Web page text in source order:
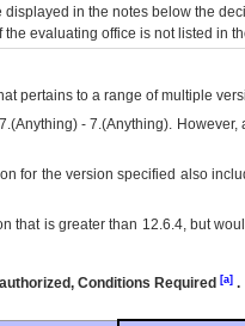
in the notes below the
evaluating office is not listed in
pertains to a range of multiple
- 7.(Anything). However,
for the version specified also
is greater than 12.6.4, but
Conditions Required [a].